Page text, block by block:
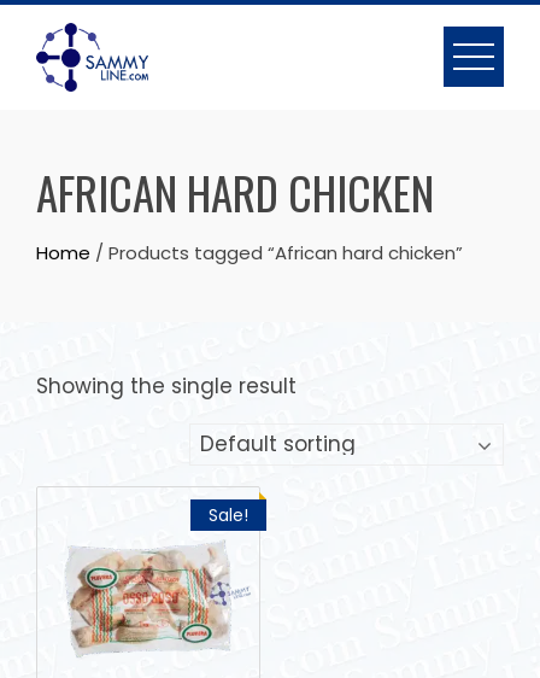
AFRICAN HARD CHICKEN
Home / Products tagged “African hard chicken”
Showing the single result
Sale!